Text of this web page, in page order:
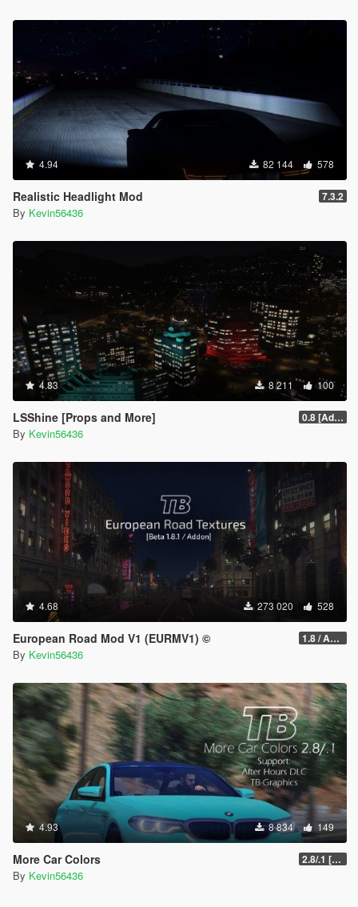
4.94 82 144 578
Realistic Headlight Mod 7.3.2
By Kevin56436
4.83 8 211 100
LSShine [Props and More] 0.8 [Addon]
By Kevin56436
4.68 273 020 528
European Road Mod V1 (EURMV1) © 1.8 / ADDON (FIVEM Version on Discord)
By Kevin56436
4.93 8 834 149
More Car Colors 2.8/.1 [OIV] [Outdated will be fixed soon]
By Kevin56436